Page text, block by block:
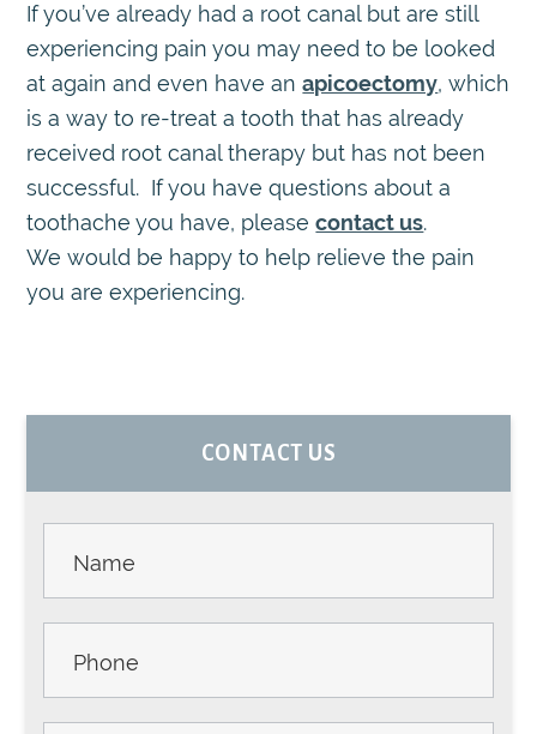
If you’ve already had a root canal but are still
experiencing pain you may need to be looked
at again and even have anapicoectomy, which
is a way to re-treat a tooth that has already
received root canal therapy but has not been
successful. If you have questions about a
toothache you have, pleasecontact us.
We would be happy to help relieve the pain
you are experiencing.
PRIMARYCONTACT US
Us -
Sidebar